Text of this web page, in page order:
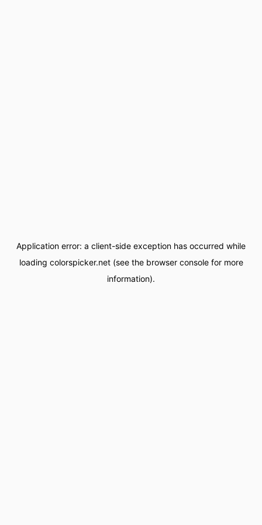
Application error: a client-side exception has occurred while
loading colorspicker.net(see the browser consolefor more
information).